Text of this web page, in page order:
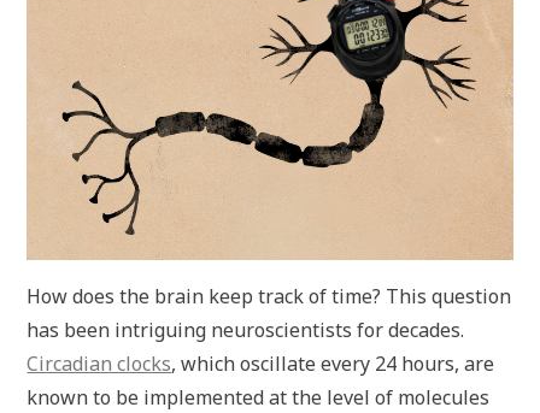
How does the brain keep track of time? This question
has been intriguing neuroscientists for decades.
Circadian clocks, which oscillate every 24 hours, are
known to be implemented at the level of molecules